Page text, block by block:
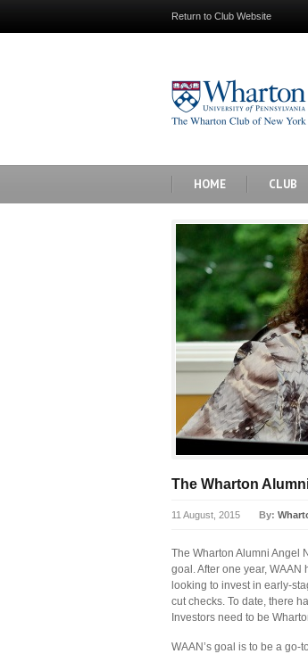
Return to Club Website
HOME CLUB
The Wharton
11 August, 2015 By:
The Wharton Alumni Angel
goal. After one year,
looking to invest in early-
cut checks. To date, there
Investors need to be
WAAN’s goal is to be a